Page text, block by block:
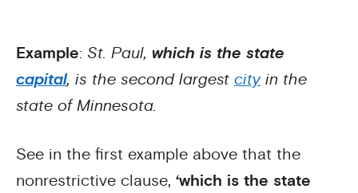
Example: St. Paul, which is the state
capital, is the second largest cityin the
state of Minnesota.
See in the first example above that the
nonrestrictive clause, ‘which is the state